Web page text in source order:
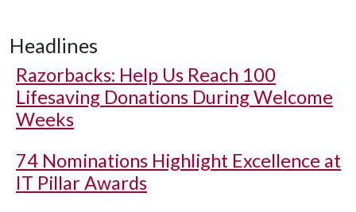
Headlines
Razorbacks: Help Us Reach 100
Lifesaving Donations During Welcome
Weeks
74 Nominations Highlight Excellence at
IT Pillar Awards